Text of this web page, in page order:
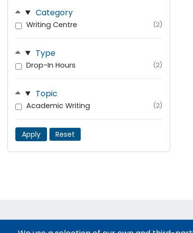
Category
Writing Centre (2)
Type
Drop-In Hours (2)
Topic
Academic Writing (2)
Apply Reset